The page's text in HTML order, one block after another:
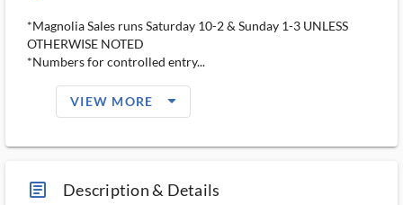
*Magnolia Sales runs Saturday 10-2 & Sunday 1-3 UNLESS
OTHERWISE NOTED
*Numbers for controlled entry...
VIEW MORE arrow_drop_down_filled_ms
article_ms Description & Details